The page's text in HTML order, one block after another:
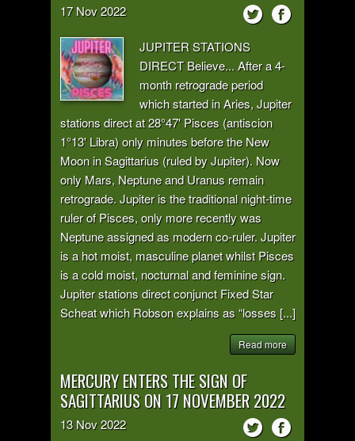
17 Nov2022
JUPITER STATIONS
DIRECT Believe... After a 4-
month retrograde period
which started in Aries, Jupiter
stations direct at 28°47' Pisces (antiscion
1°13' Libra) only minutes before the New
Moon in Sagittarius (ruled by Jupiter). Now
only Mars, Neptune and Uranus remain
retrograde. Jupiter is the traditional night-time
ruler of Pisces, only more recently was
Neptune assigned as modern co-ruler. Jupiter
is a hot moist, masculine planet whilst Pisces
is a cold moist, nocturnal and feminine sign.
Jupiter stations direct conjunct Fixed Star
Scheat which Robson explains as “losses [...]
Read more
MERCURY ENTERS THE SIGN OF
SAGITTARIUS ON 17 NOVEMBER 2022
13 Nov2022